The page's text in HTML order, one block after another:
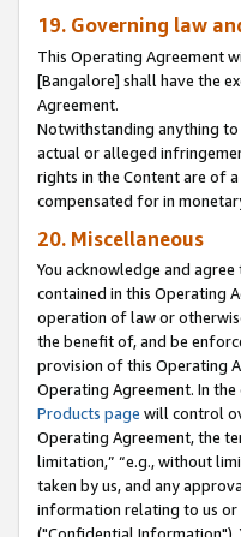
19. Governing law
This Operating Agreement
[Bangalore] shall have the
Agreement.
Notwithstanding anything
actual or alleged
rights in the Content are of
compensated for in
20. Miscellaneous
You acknowledge and
contained in this Operating
operation of law or
the benefit of, and be
provision of this Operating
Operating Agreement. In
Products page will control
Operating Agreement, the
limitation,” “e.g., without
taken by us, and any
information relating to us or
("Confidential Information").